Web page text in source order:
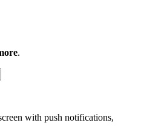
.
with push notifications,